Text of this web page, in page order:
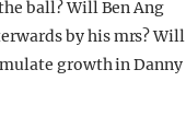
ball? Will Ben Ang
by his mrs? Will
growth in Danny